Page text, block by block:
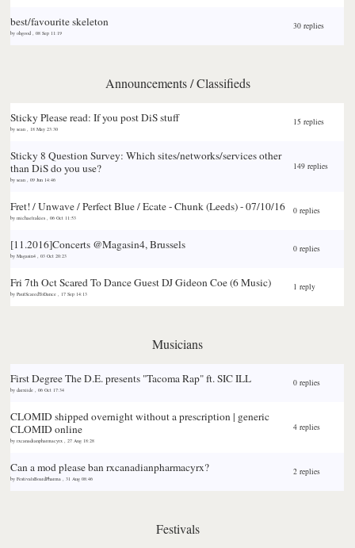
best/favourite skeleton
byohgood ,08 Sep 11:19
30 replies
Announcements / Classifieds
Sticky Please read: If you post DiS stuff
bysean , 18 May 23:30
15 replies
Sticky 8 Question Survey: Which sites/networks/services other
than DiS do you use?
bysean ,09 Jun 14:46
149 replies
Fret! / Unwave / Perfect Blue / Ecate - Chunk (Leeds) - 07/10/16
bymichaelrakies ,06 Oct 11:53
0 replies
[11.2016]Concerts @Magasin4, Brussels
byMagasin4 ,03 Oct 20:23
0 replies
Fri 7th Oct Scared To Dance Guest DJ Gideon Coe (6 Music)
byPaulScaredToDance , 17 Sep 14:13
1 reply
Musicians
First Degree The D.E. presents "Tacoma Rap" ft. SIC ILL
bydarxiide ,06 Oct 17:34
0 replies
CLOMID shipped overnight without a prescription | generic
CLOMID online
byrxcanadianpharmacyrx ,27 Aug 18:28
4 replies
Can a mod please ban rxcanadianpharmacyrx?
byFestivalsBoardPharma ,31 Aug 08:46
2 replies
Festivals